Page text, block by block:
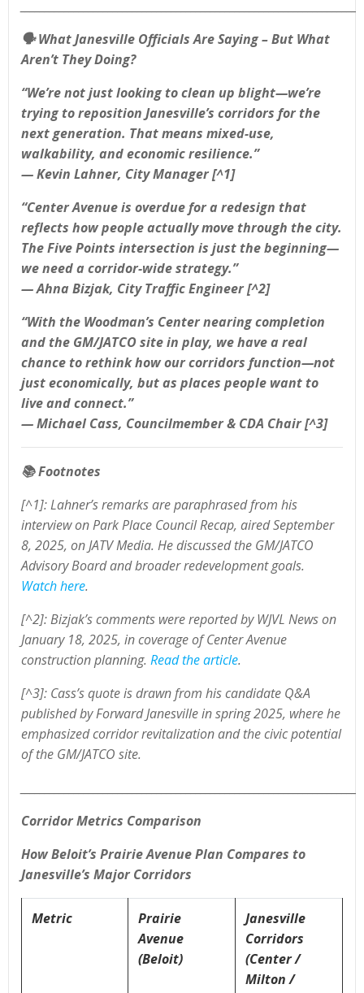
🗣️What Janesville Officials Are Saying – But What
Aren’t They Doing?
“We’re not just looking to clean up blight—we’re
trying to reposition Janesville’s corridors for the
next generation. That means mixed-use,
walkability, and economic resilience.”
— Kevin Lahner, City Manager [^1]
“Center Avenue is overdue for a redesign that
reflects how people actually move through the city.
The Five Points intersection is just the beginning—
we need a corridor-wide strategy.”
— Ahna Bizjak, City Traffic Engineer [^2]
“With the Woodman’s Center nearing completion
and the GM/JATCO site in play, we have a real
chance to rethink how our corridors function—not
just economically, but as places people want to
live and connect.”
— Michael Cass, Councilmember & CDA Chair [^3]
📚Footnotes
[^1]: Lahner’s remarks are paraphrased from his
interview on Park Place Council Recap, aired September
8, 2025, on JATV Media. He discussed the GM/JATCO
Advisory Board and broader redevelopment goals.
Watch here.
[^2]: Bizjak’s comments were reported by WJVL News on
January 18, 2025, in coverage of Center Avenue
construction planning. Read the article.
[^3]: Cass’s quote is drawn from his candidate Q&A
published by Forward Janesville in spring 2025, where he
emphasized corridor revitalization and the civic potential
of the GM/JATCO site.
Corridor Metrics Comparison
How Beloit’s Prairie Avenue Plan Compares to
Janesville’s Major Corridors
Metric
Prairie
Avenue
(Beloit)
Janesville
Corridors
(Center /
Milton /